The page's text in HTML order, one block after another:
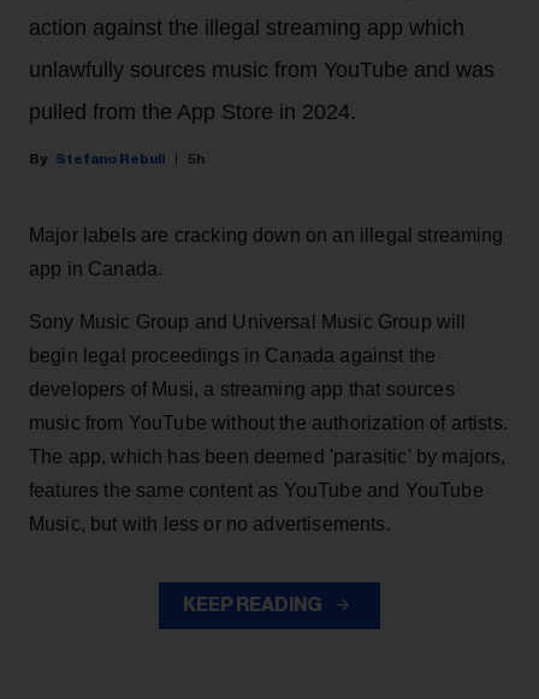
action against the illegal streaming app which
unlawfully sources music from YouTube and was
pulled from the App Store in 2024.
Stefano Rebuli 5h
Major labels are cracking down on an illegal streaming
app in Canada.
Sony Music Group and Universal Music Group will
begin legal proceedings in Canada against the
developers of Musi, a streaming app that sources
music from YouTube without the authorization of artists.
The app, which has been deemed 'parasitic' by majors,
features the same content as YouTube and YouTube
Music, but with less or no advertisements.
KEEP READING